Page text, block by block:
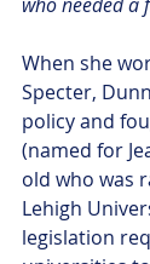
who needed a
When she
Specter,
policy and
(named for
old who was
Lehigh
legislation